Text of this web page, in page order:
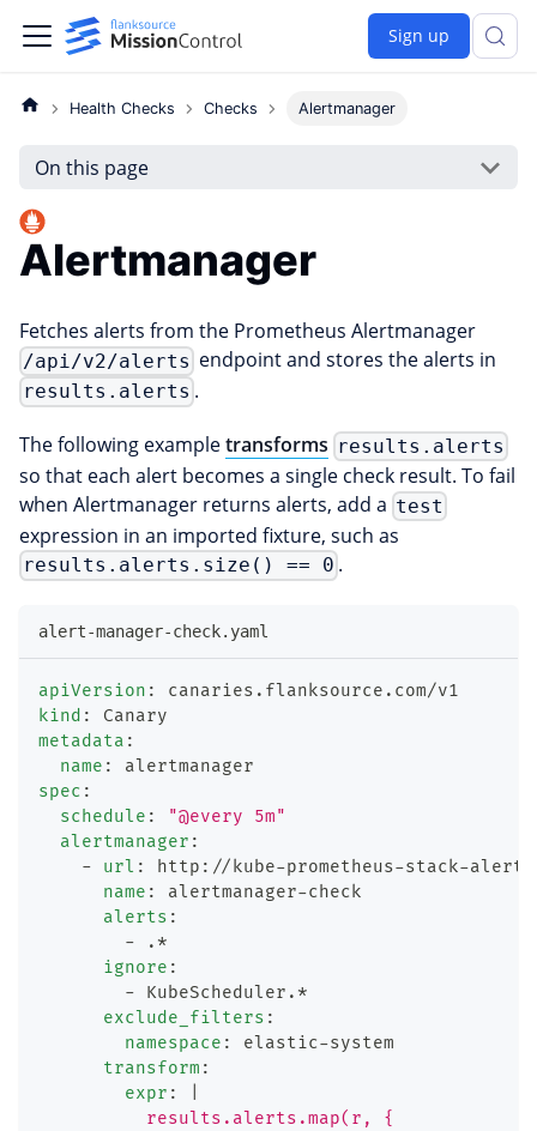
Sign up
Health Checks Checks Alertmanager
On this page
Alertmanager
Fetches alerts from the Prometheus Alertmanager
/api/v2/alerts endpoint and stores the alerts in
results.alerts .
The following exampletransforms results.alerts
so that each alert becomes a single check result. To fail
when Alertmanager returns alerts, add a test
expression in an imported fixture, such as
results.alerts.size() == 0 .
alert-manager-check.yaml
apiVersion :
canaries.flanksource.com/v1
kind :
Canary
metadata :
name :
alertmanager
spec :
schedule :
"@every 5m"
alertmanager :
-
url : http : //kube-prometheus-stack-
name : alertmanager-check
alerts :
- .*
ignore :
- KubeScheduler.*
exclude_filters :
namespace : elastic-system
transform :
expr :
          results.alerts.map(r, {